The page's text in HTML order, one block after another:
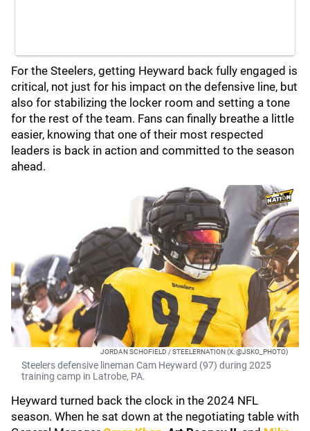
For the Steelers, getting Heyward back fully engaged is
critical, not just for his impact on the defensive line, but
also for stabilizing the locker room and setting a tone
for the rest of the team. Fans can finally breathe a little
easier, knowing that one of their most respected
leaders is back in action and committed to the season
ahead.
JORDAN SCHOFIELD / STEELERNATION (X: @JSKO_PHOTO)
Steelers defensive lineman Cam Heyward (97) during 2025
training camp in Latrobe, PA.
Heyward turned back the clock in the 2024 NFL
season. When he sat down at the negotiating table with